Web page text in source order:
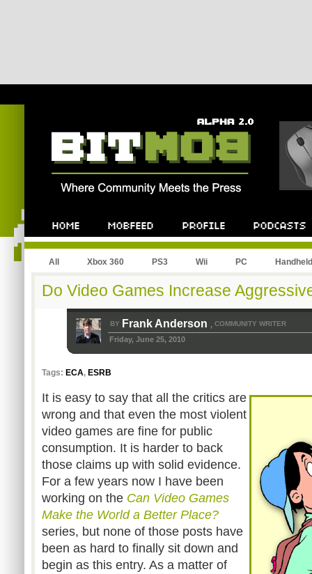
All Xbox 360 PS3 Wii PC Handheld
Do Video Games Increase
BY Frank Anderson , COMMUNITY WRITER
Friday, June 25, 2010
Tags: ECA, ESRB
It is easy to say that all the critics are
wrong and that even the most violent
video games are fine for public
consumption. It is harder to back
those claims up with solid evidence.
For a few years now I have been
working on the Can Video Games
Make the World a Better Place?
series, but none of those posts have
been as hard to finally sit down and
begin as this entry. As a matter of